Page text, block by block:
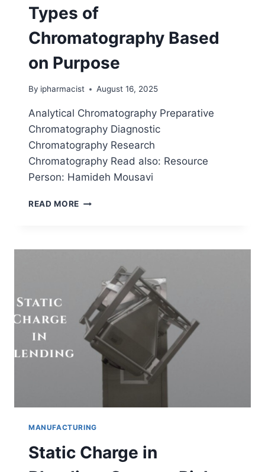
Types of
Chromatography Based
on Purpose
By ipharmacist August 16, 2025
Analytical Chromatography Preparative
Chromatography Diagnostic
Chromatography Research
Chromatography Read also: Resource
Person: Hamideh Mousavi
READ MORE TYPES
ON
MANUFACTURING
Static Charge in